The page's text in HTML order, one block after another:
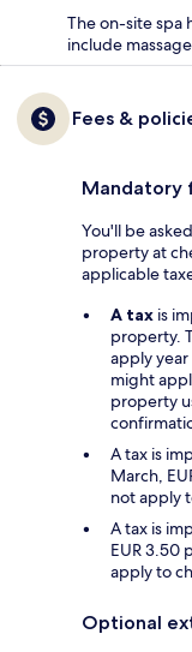
The on-site spa
include
Fees &
Mandatory
You'll be
property at
applicable
A tax is
property.
apply
might
property
A tax is
March,
not apply
A tax is
EUR 3.50
apply to
Optional